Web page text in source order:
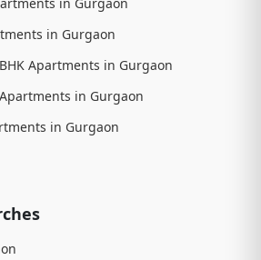
in Gurgaon
Apartments in Gurgaon
in Gurgaon
in Gurgaon